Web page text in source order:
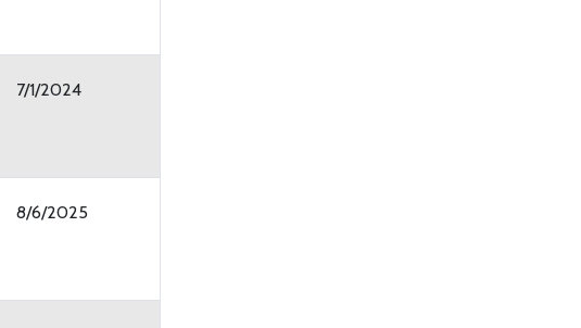
7/1/2024
8/6/2025